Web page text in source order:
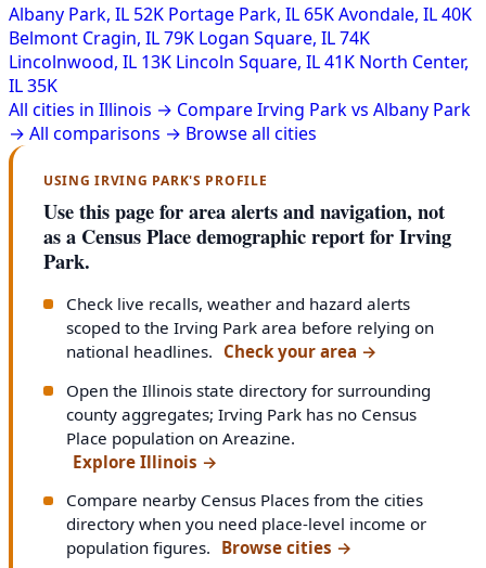
Albany Park, IL 52K Portage Park, IL 65KAvondale, IL40K
Belmont Cragin, IL79K Logan Square, IL74K
Lincolnwood, IL 13K Lincoln Square, IL41K North Center,
IL35K
All cities in Illinois → Compare Irving Park vs Albany Park
→ All comparisons → Browse all cities
USING IRVING PARK'S PROFILE
Use this page for area alerts and navigation, not
as a Census Place demographic report for Irving
Park.
Check live recalls, weather and hazard alerts
scoped to the Irving Park area before relying on
national headlines. Check your area →
Open the Illinois state directory for surrounding
county aggregates; Irving Park has no Census
Place population on Areazine.
Explore Illinois →
Compare nearby Census Places from the cities
directory when you need place-level income or
population figures. Browse cities →